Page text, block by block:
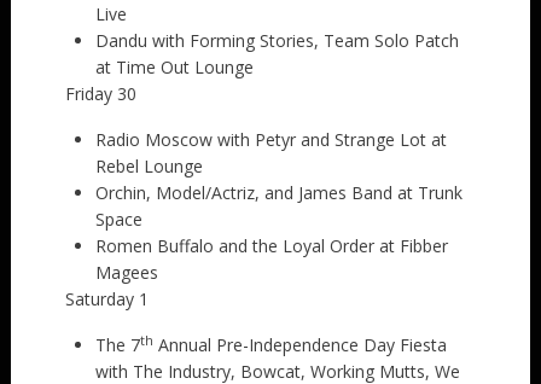
Live
Dandu with Forming Stories, Team Solo Patch
at Time Out Lounge
Friday 30
Radio Moscow with Petyr and Strange Lot at
Rebel Lounge
Orchin, Model/Actriz, and James Band at Trunk
Space
Romen Buffalo and the Loyal Order at Fibber
Magees
Saturday 1
The 7th Annual Pre-Independence Day Fiesta
with The Industry, Bowcat, Working Mutts, We